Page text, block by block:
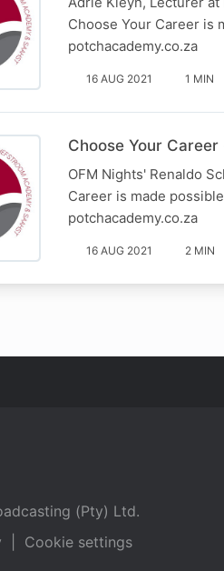
Choose Your Career is
potchacademy.co.za
16 AUG 2021 1 MIN
Choose Your
OFM Nights' Renaldo
Career is made
potchacademy.co.za
16 AUG 2021 2 MIN
(Pty) Ltd.
Cookie settings